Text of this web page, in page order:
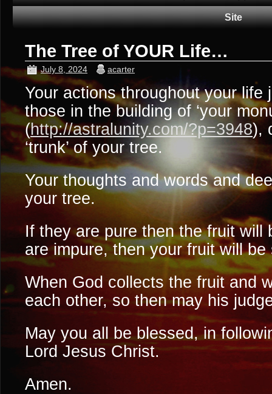
Site
The Tree of YOUR Life…
July 8, 2024 acarter
Your actions throughout your life
those in the building of ‘your
(http://astralunity.com/?p=3948),
‘trunk’ of your tree.
Your thoughts and words and
your tree.
If they are pure then the fruit will
are impure, then your fruit will be
When God collects the fruit and
each other, so then may his
May you all be blessed, in
Lord Jesus Christ.
Amen.